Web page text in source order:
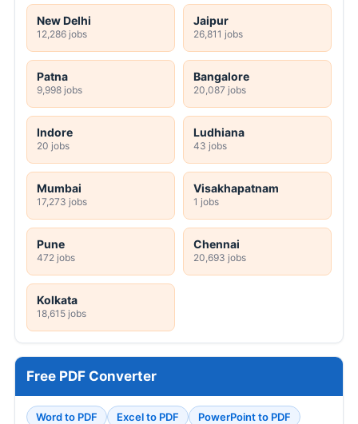
New Delhi
12,286 jobs
Jaipur
26,811 jobs
Patna
9,998 jobs
Bangalore
20,087 jobs
Indore
20 jobs
Ludhiana
43 jobs
Mumbai
17,273 jobs
Visakhapatnam
1 jobs
Pune
472 jobs
Chennai
20,693 jobs
Kolkata
18,615 jobs
Free PDF Converter
Word to PDF Excel to PDF
PowerPoint to PDF